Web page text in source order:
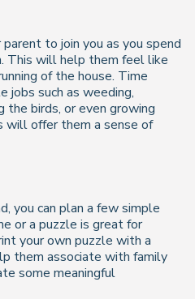
to join you as you spend
This will help them feel like
of the house. Time
jobs such as weeding,
birds, or even growing
will offer them a sense of
you can plan a few simple
or a puzzle is great for
your own puzzle with a
them associate with family
some meaningful